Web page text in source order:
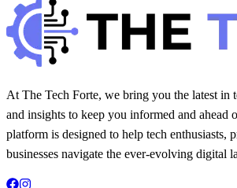
At The Tech Forte, we bring you the latest in
and insights to keep you informed and ahead
platform is designed to help tech enthusiasts,
businesses navigate the ever-evolving digital